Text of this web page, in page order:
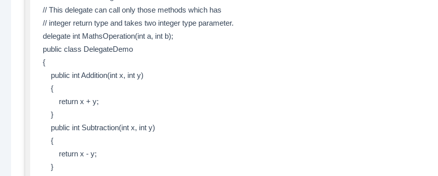
// This delegate can call only those methods which has
// integer return type and takes two integer type parameter.
delegate int MathsOperation(int a, int b);
public class DelegateDemo
{
public int Addition(int x, int y)
{
return x + y;
}
public int Subtraction(int x, int y)
{
return x - y;
}